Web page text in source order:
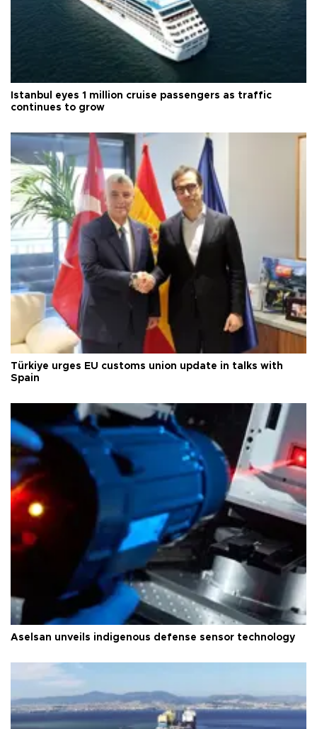
Istanbul eyes 1 million cruise passengers as traffic
continues to grow
Türkiye urges EU customs union update in talks with
Spain
Aselsan unveils indigenous defense sensor technology